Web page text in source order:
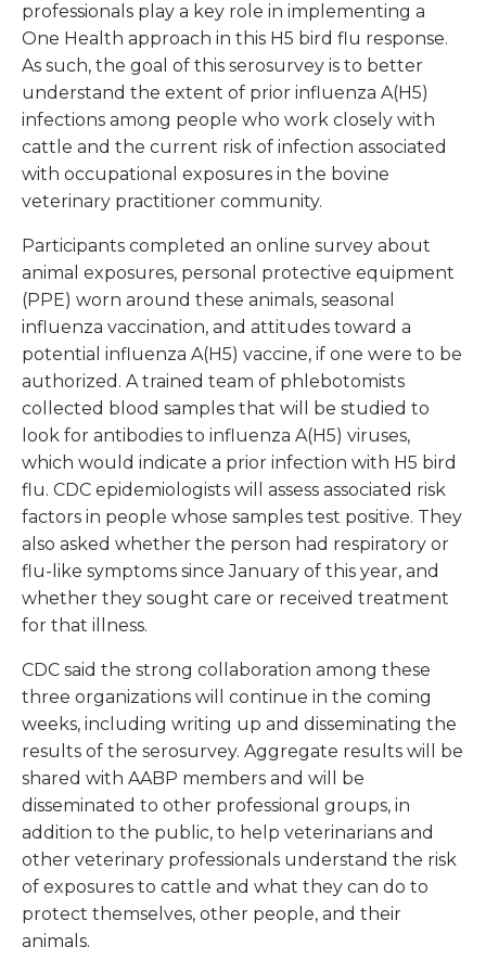
professionals play a key role in implementing a
One Health approach in this H5 bird flu response.
As such, the goal of this serosurvey is to better
understand the extent of prior influenza A(H5)
infections among people who work closely with
cattle and the current risk of infection associated
with occupational exposures in the bovine
veterinary practitioner community.
Participants completed an online survey about
animal exposures, personal protective equipment
(PPE) worn around these animals, seasonal
influenza vaccination, and attitudes toward a
potential influenza A(H5) vaccine, if one were to be
authorized. A trained team of phlebotomists
collected blood samples that will be studied to
look for antibodies to influenza A(H5) viruses,
which would indicate a prior infection with H5 bird
flu. CDC epidemiologists will assess associated risk
factors in people whose samples test positive. They
also asked whether the person had respiratory or
flu-like symptoms since January of this year, and
whether they sought care or received treatment
for that illness.
CDC said the strong collaboration among these
three organizations will continue in the coming
weeks, including writing up and disseminating the
results of the serosurvey. Aggregate results will be
shared with AABP members and will be
disseminated to other professional groups, in
addition to the public, to help veterinarians and
other veterinary professionals understand the risk
of exposures to cattle and what they can do to
protect themselves, other people, and their
animals.